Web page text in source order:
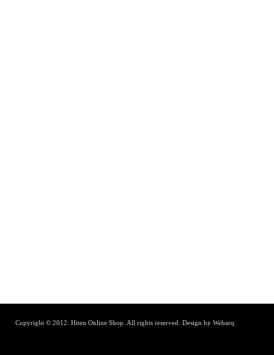
Copyright © 2012. Hiten Online Shop. All rights reserved. Design by Webarq